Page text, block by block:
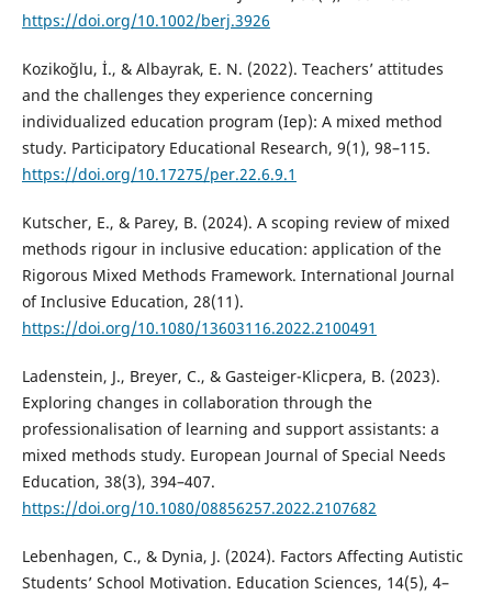
https://doi.org/10.1002/berj.3926
Kozikoğlu, İ., & Albayrak, E. N. (2022). Teachers’ attitudes
and the challenges they experience concerning
individualized education program (Iep): A mixed method
study. Participatory Educational Research, 9(1), 98–115.
https://doi.org/10.17275/per.22.6.9.1
Kutscher, E., & Parey, B. (2024). A scoping review of mixed
methods rigour in inclusive education: application of the
Rigorous Mixed Methods Framework. International Journal
of Inclusive Education, 28(11).
https://doi.org/10.1080/13603116.2022.2100491
Ladenstein, J., Breyer, C., & Gasteiger-Klicpera, B. (2023).
Exploring changes in collaboration through the
professionalisation of learning and support assistants: a
mixed methods study. European Journal of Special Needs
Education, 38(3), 394–407.
https://doi.org/10.1080/08856257.2022.2107682
Lebenhagen, C., & Dynia, J. (2024). Factors Affecting Autistic
Students’ School Motivation. Education Sciences, 14(5), 4–